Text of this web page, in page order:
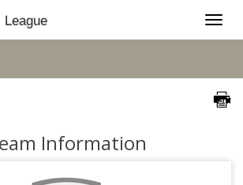
League
Information